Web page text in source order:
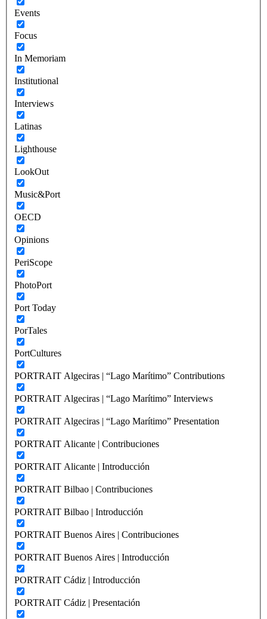
Events
Focus
In Memoriam
Institutional
Interviews
Latinas
Lighthouse
LookOut
Music&Port
OECD
Opinions
PeriScope
PhotoPort
Port Today
PorTales
PortCultures
PORTRAIT Algeciras | “Lago Marítimo” Contributions
PORTRAIT Algeciras | “Lago Marítimo” Interviews
PORTRAIT Algeciras | “Lago Marítimo” Presentation
PORTRAIT Alicante | Contribuciones
PORTRAIT Alicante | Introducción
PORTRAIT Bilbao | Contribuciones
PORTRAIT Bilbao | Introducción
PORTRAIT Buenos Aires | Contribuciones
PORTRAIT Buenos Aires | Introducción
PORTRAIT Cádiz | Introducción
PORTRAIT Cádiz | Presentación